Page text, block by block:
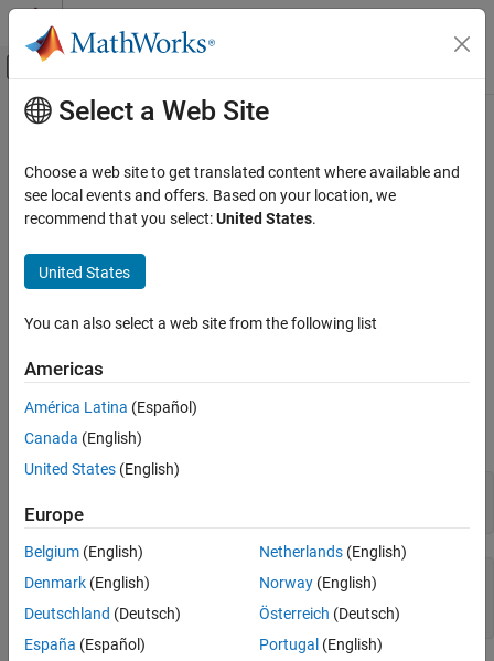
Skip to content
Off-Canvas Navigation Menu Toggle
Documentation Home
FPGA, ASIC, and SoC Development
Fixed-Point Designer
Data Types Exploration
Fixed-Point Specification
exponentmax
ON THIS PAGE
Syntax
Description
Algorithms
Version History
Main Content
exponentmax
Maximum exponent forquantizerobject
exponentmax(q)
Description
exponentmax(q)
Examples
exponentmax(q)
ans =
        1023
Select a Web Site
Choose a web site to get translated content where available and
see local events and offers. Based on your location, we
recommend that you select:United States.
United States
You can also select a web site from the following list
Americas
América Latina (Español)
Canada (English)
United States (English)
Europe
Belgium (English)
Denmark (English)
Deutschland (Deutsch)
España (Español)
Netherlands(English)
Norway(English)
Österreich (Deutsch)
Portugal (English)